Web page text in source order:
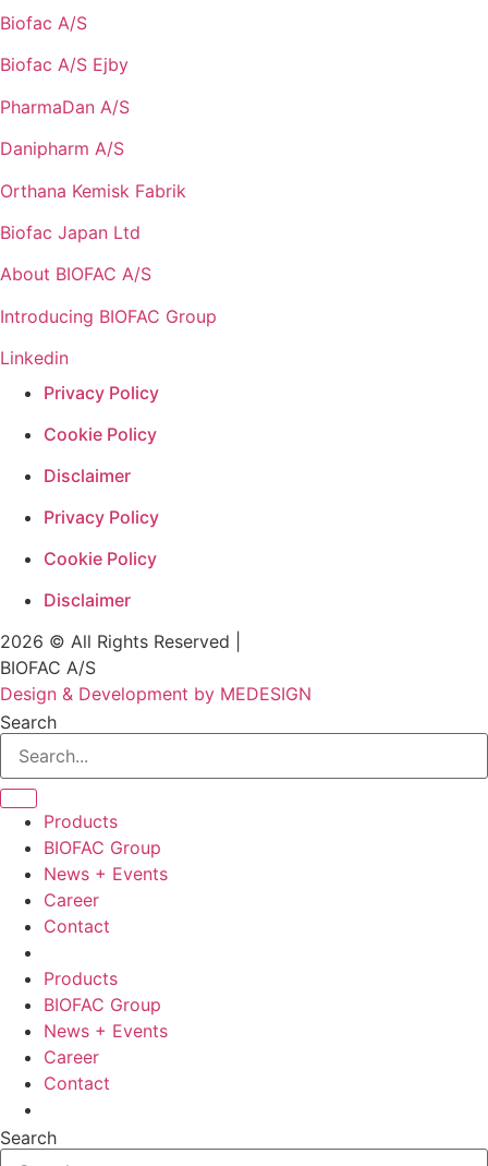
Biofac A/S
Biofac A/S Ejby
PharmaDan A/S
Danipharm A/S
Orthana Kemisk Fabrik
Biofac Japan Ltd
About BIOFAC A/S
Introducing BIOFAC Group
Linkedin
Privacy Policy
Cookie Policy
Disclaimer
Privacy Policy
Cookie Policy
Disclaimer
2026 © All Rights Reserved |
BIOFAC A/S
Design & Development by MEDESIGN
Search
Products
BIOFAC Group
News + Events
Career
Contact
Products
BIOFAC Group
News + Events
Career
Contact
Search